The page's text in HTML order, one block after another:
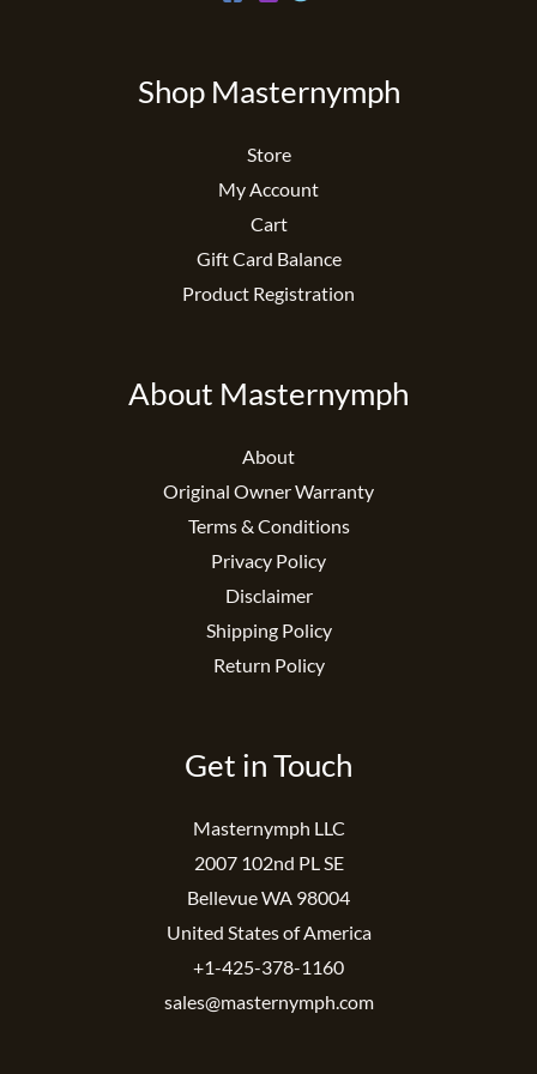
Shop Masternymph
Store
My Account
Cart
Gift Card Balance
Product Registration
About Masternymph
About
Original Owner Warranty
Terms & Conditions
Privacy Policy
Disclaimer
Shipping Policy
Return Policy
Get in Touch
Masternymph LLC
2007 102nd PL SE
Bellevue WA 98004
United States of America
+1-425-378-1160
sales@masternymph.com